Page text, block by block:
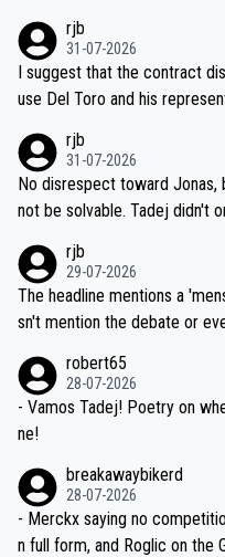
ecessary, or fair, to wake
hours of sleep to Tadej, and
petitors during cycling's most important
iught to be necessary, than
titors, at the same exact
M, not 2AM. Testing is
nd safety of the riders.
rjb
31-07-2026
I suggest that the contract
use Del Toro and his
on't want to set a ceiling on a
and length of Seixas' deal.
reason for Del Toro putting
ng world-class GC contenders, including the
ched, if not completely
rjb
31-07-2026
No disrespect toward Jonas,
not be solvable. Tadej didn't
dn't have any trouble winning
Moreover, his explanation
am, also strikes me as
valid champion and a fine
rjb
29-07-2026
The headline mentions a
sn't mention the debate or
robert65
28-07-2026
- Vamos Tadej! Poetry on
ne!
breakawaybikerd
28-07-2026
- Merckx saying no
n full form, and Roglic on the